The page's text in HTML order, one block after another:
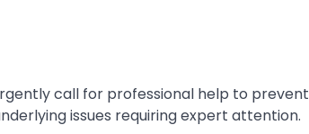
call for professional help to prevent
issues requiring expert attention.